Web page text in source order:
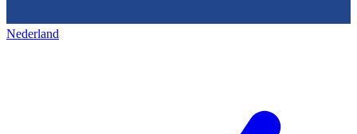
Nederland